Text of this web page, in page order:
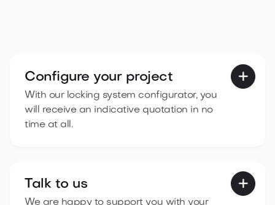
Configure your project
With our locking system configurator, you
will receive an indicative quotation in no
time at all.

Talk to us
We are happy to support you with your
